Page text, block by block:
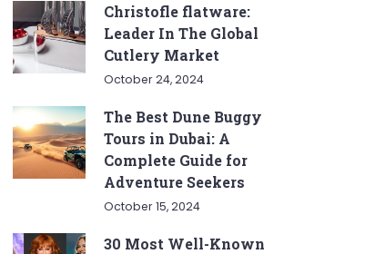
Christofle flatware:
Leader In The Global
Cutlery Market
October 24, 2024
The Best Dune Buggy
Tours in Dubai: A
Complete Guide for
Adventure Seekers
October 15, 2024
30 Most Well-Known